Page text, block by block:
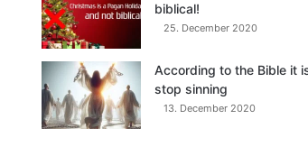
biblical!
25. December 2020
According to the Bible it
stop sinning
13. December 2020